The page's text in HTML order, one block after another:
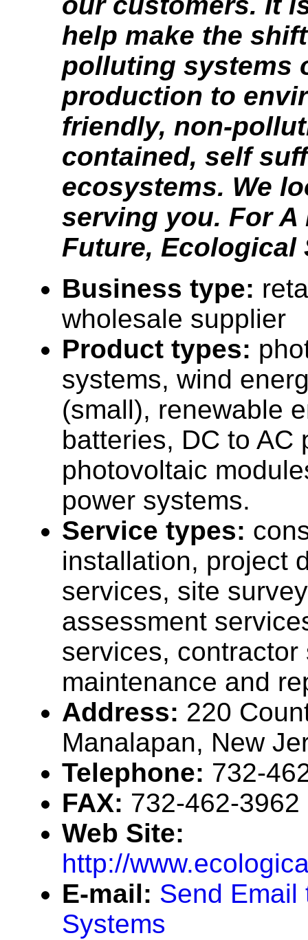
help make the
polluting systems
production to
friendly, non-
contained, self
ecosystems. We
serving you. For A
Future, Ecological
Business type:
wholesale supplier
Product types:
systems, wind
(small), renewable
batteries, DC to AC
photovoltaic
power systems.
Service types:
installation, project
services, site
assessment
services, contractor
maintenance and
Address: 220
Manalapan, New
Telephone: 732-
FAX: 732-462-3962
Web Site:
http://
E-mail: Send Email
Systems